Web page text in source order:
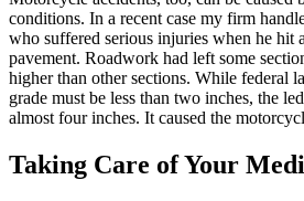
conditions. In a recent case my firm
who suffered serious injuries when he hit
pavement. Roadwork had left some
higher than other sections. While federal
grade must be less than two inches, the
almost four inches. It caused the
Taking Care of Your